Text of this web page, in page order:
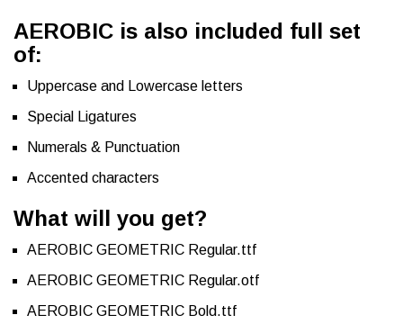
AEROBIC is also included full set
of:
Uppercase and Lowercase letters
Special Ligatures
Numerals & Punctuation
Accented characters
What will you get?
AEROBIC GEOMETRIC Regular.ttf
AEROBIC GEOMETRIC Regular.otf
AEROBIC GEOMETRIC Bold.ttf